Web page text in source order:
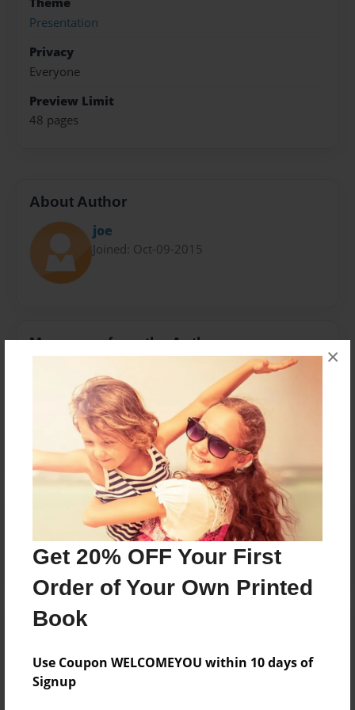
Get 20% OFF Your First
Order of Your Own Printed
Book
Use Coupon WELCOMEYOU within 10 days of
Signup
×
Presentation
Privacy
Everyone
Preview Limit
48 pages
About Author
joe
Joined: Oct-09-2015
Messages from the Author
No author messages are available for this book.
Reader's Comments
create an account to add a comment.